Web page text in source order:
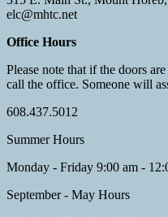
elc@mhtc.net
Office Hours
Please note that if the doors
call the office. Someone will
608.437.5012
Summer Hours
Monday - Friday 9:00 am -
September - May Hours